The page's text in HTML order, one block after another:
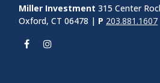
Miller Investment 315 Center
Oxford, CT 06478 | P 203.881.1607